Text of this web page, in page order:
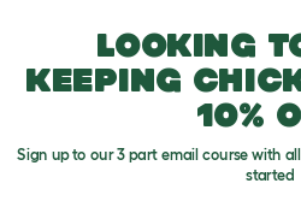
Looking
keeping
10%
Sign up to our 3 part email course with
started